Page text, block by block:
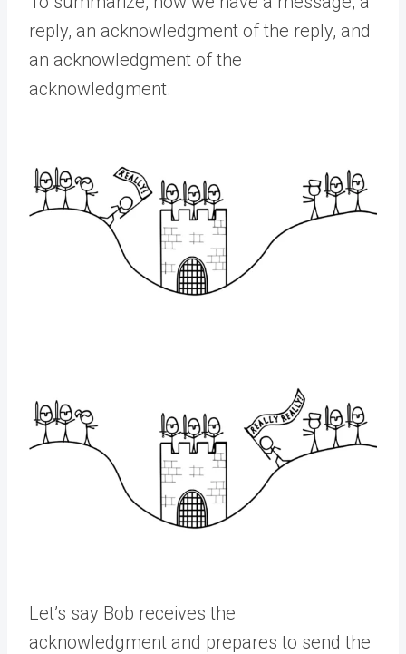
reply, an acknowledgment of the reply, and
an acknowledgment of the
acknowledgment.
Let’s say Bob receives the
acknowledgment and prepares to send the